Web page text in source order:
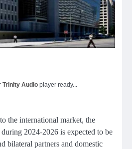
Trinity Audio player ready...
the international market, the
2024-2026 is expected to be
bilateral partners and domestic